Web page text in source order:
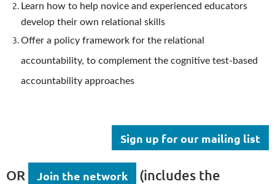
Learn how to help novice and experienced educators
develop their own relational skills
Offer a policy framework for the relational
accountability, to complement the cognitive test-based
accountability approaches
Sign up for our mailing list
OR Join the network
(includes the